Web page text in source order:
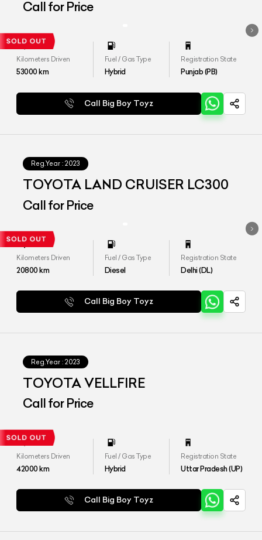
Call for Price
Kilometers Driven
53000km
Fuel / Gas Type
Hybrid
Registration State
Punjab (PB)
Call Big Boy Toyz
Reg.Year : 2023
TOYOTA LAND CRUISER LC300
Call for Price
Kilometers Driven
20800km
Fuel / Gas Type
Diesel
Registration State
Delhi (DL)
Call Big Boy Toyz
Reg.Year : 2023
TOYOTA VELLFIRE
Call for Price
Kilometers Driven
42000km
Fuel / Gas Type
Hybrid
Registration State
Uttar Pradesh (UP)
Call Big Boy Toyz